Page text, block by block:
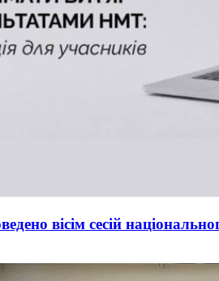
вісім сесій